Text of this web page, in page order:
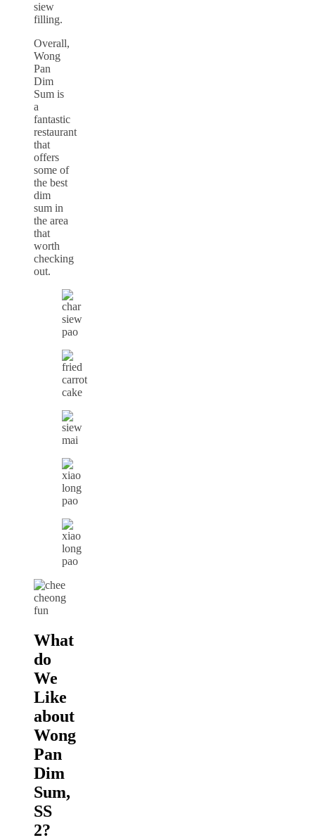
siew
filling.
Overall,
Wong
Pan
Dim
Sum is
a
fantastic
restaurant
that
offers
some of
the best
dim
sum in
the area
that
worth
checking
out.
What
do
We
Like
about
Wong
Pan
Dim
Sum,
SS
2?